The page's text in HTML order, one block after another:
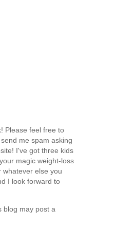
Please feel free to
me spam asking
I've got three kids
magic weight-loss
whatever else you
I look forward to
blog may post a